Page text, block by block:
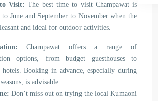
Visit: The best time to visit Champawat is
June and September to November when the
and ideal for outdoor activities.
Champawat offers a range of
options, from budget guesthouses to
hotels. Booking in advance, especially during
is advisable.
Don’t miss out on trying the local Kumaoni